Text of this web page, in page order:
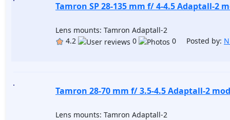
Tamron SP 28-135 mm f/ 4-4.5 Adaptall-2
Lens mounts: Tamron Adaptall-2
4.2
0 0 Posted by:
Tamron 28-70 mm f/ 3.5-4.5 Adaptall-2
Lens mounts: Tamron Adaptall-2